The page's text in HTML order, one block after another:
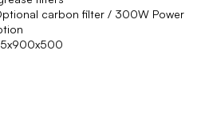
carbon filter / 300W Power